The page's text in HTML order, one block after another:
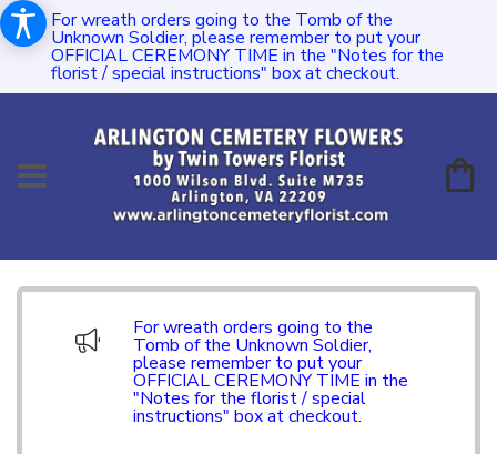
For wreath orders going to the Tomb of the
Unknown Soldier, please remember to put your
OFFICIAL CEREMONY TIME in the "Notes for the
florist / special instructions" box at checkout.
For wreath orders going to the
Tomb of the Unknown Soldier,
please remember to put your
OFFICIAL CEREMONY TIME in the
"Notes for the florist / special
instructions" box at checkout.